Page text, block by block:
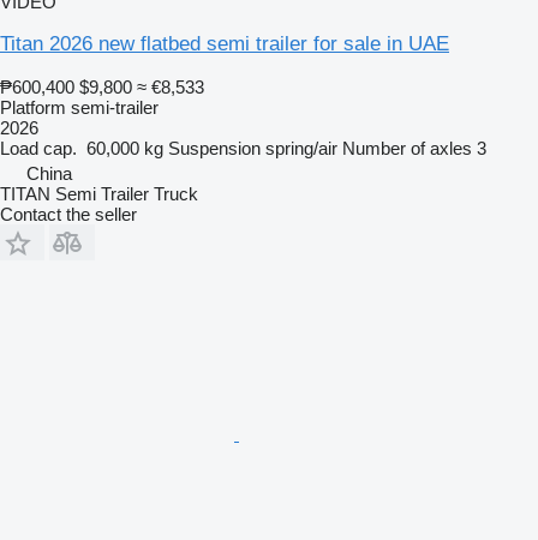
Titan 2026 new flatbed semi trailer for sale in UAE
₱600,400 $9,800 ≈ €8,533
Platform semi-trailer
2026
Load cap. 60,000 kg Suspension spring/air Number of axles 3
China
TITAN Semi Trailer Truck
Contact the seller